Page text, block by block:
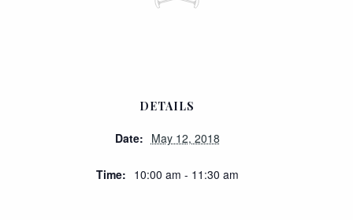
DETAILS
Date: May 12, 2018
Time: 10:00 am - 11:30 am